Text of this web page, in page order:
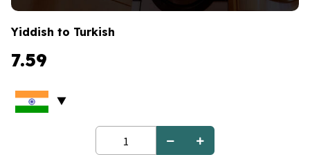
Yiddish to Turkish
7.59
Yiddish